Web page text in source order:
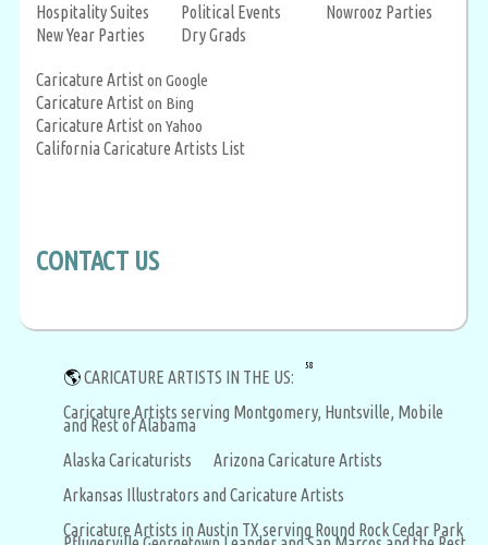
Hospitality Suites
New Year Parties
Political Events
Dry Grads
Nowrooz Parties
Caricature Artiston Google
Caricature Artiston Bing
Caricature Artiston Yahoo
California Caricature Artists List
CONTACT US
🌎CARICATURE ARTISTS IN THE US:
Caricature Artists serving Montgomery, Huntsville, Mobile
and Rest of Alabama
Alaska Caricaturists
Arizona Caricature Artists
Arkansas Illustrators and Caricature Artists
Caricature Artists in Austin TX serving Round Rock Cedar Park
58